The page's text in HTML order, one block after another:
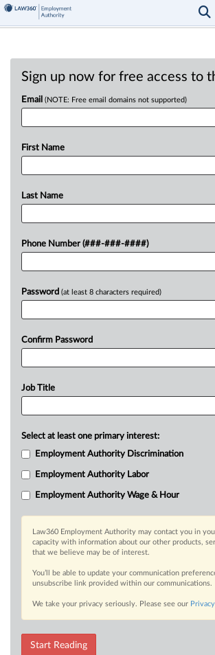
Sign up now for free access to
Email (NOTE: Free email domains not supported)
First Name
Last Name
Phone Number (###-###-####)
Password (at least 8 characters required)
Confirm Password
Job Title
Select at least one primary interest:
Employment Authority Discrimination
Employment Authority Labor
Employment Authority Wage & Hour
Law360 Employment Authority may contact you in
capacity with information about our other products,
that we believe may be of interest.
You’ll be able to update your communication
unsubscribe link provided within our communications.
We take your privacy seriously. Please see our
Start Reading